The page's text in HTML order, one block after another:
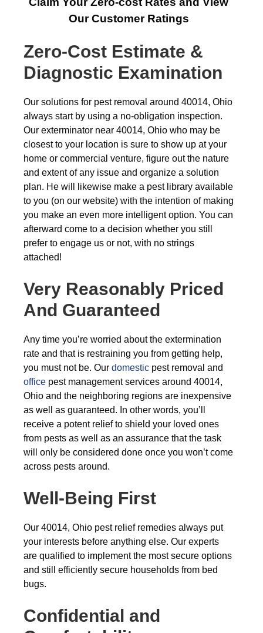
Our Customer Ratings
Zero-Cost Estimate &
Diagnostic Examination
Our solutions for pest removal around 40014, Ohio
always start by using a no-obligation inspection.
Our exterminator near 40014, Ohio who may be
closest to your location is sure to show up at your
home or commercial venture, figure out the nature
and extent of any issue and organize a solution
plan. He will likewise make a pest library available
to you (on our website) with the intention of making
you make an even more intelligent option. You can
afterward come to a decision whether you still
prefer to engage us or not, with no strings
attached!
Very Reasonably Priced
And Guaranteed
Any time you’re worried about the extermination
rate and that is restraining you from getting help,
you must not be. Our domestic pest removal and
office pest management services around 40014,
Ohio and the neighboring regions are inexpensive
as well as guaranteed. In other words, you’ll
receive a potent relief to shield your loved ones
from pests as well as an assurance that the task
will only be considered done once you won’t come
across pests around.
Well-Being First
Our 40014, Ohio pest relief remedies always put
your interests before anything else. Our experts
are qualified to implement the most secure options
and still efficiently secure households from bed
bugs.
Confidential and